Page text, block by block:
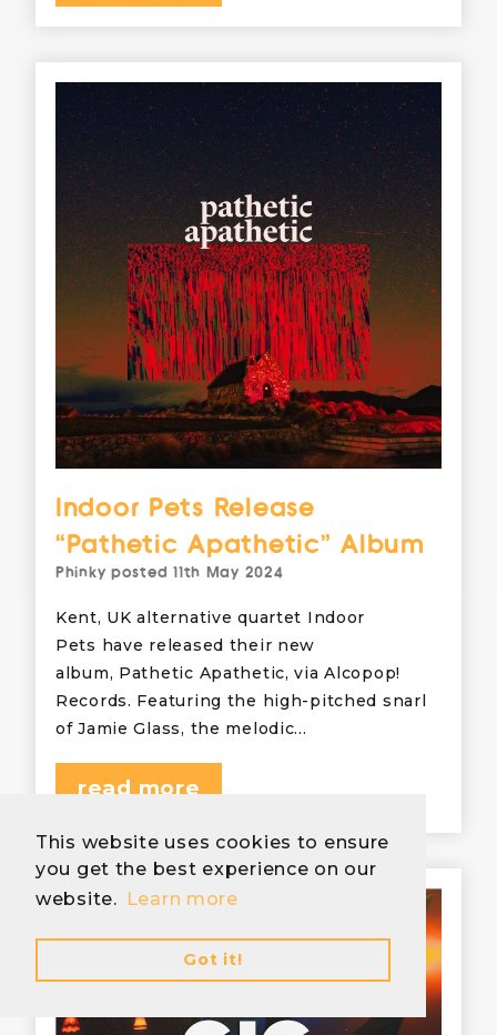
This website uses cookies to ensure
you get the best experience on our
website.
Learn more
Got it!
Indoor Pets Release
“Pathetic Apathetic” Album
Phinky posted11th May 2024
Kent, UK alternative quartet Indoor
Pets have released their new
album, Pathetic Apathetic, via Alcopop!
Records. Featuring the high-pitched snarl
of Jamie Glass, the melodic…
read more